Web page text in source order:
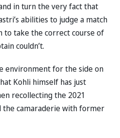
in turn the very fact that
abilities to judge a match
to take the correct course of
couldn’t.
environment for the side on
Kohli himself has just
recollecting the 2021
the camaraderie with former